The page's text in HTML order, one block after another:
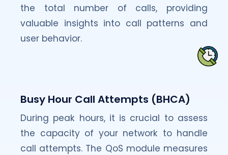
the total number of calls, providing
valuable insights into call patterns and
user behavior.
Busy Hour Call Attempts (BHCA)
During peak hours, it is crucial to assess
the capacity of your network to handle
call attempts. The QoS module measures